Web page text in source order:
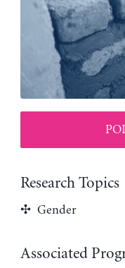
Research Topics
Gender
Associated